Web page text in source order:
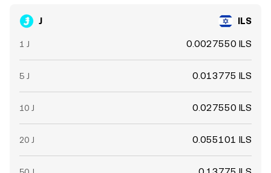
J ILS
1 J 0.0027550 ILS
5 J 0.013775 ILS
10 J 0.027550 ILS
20 J 0.055101 ILS